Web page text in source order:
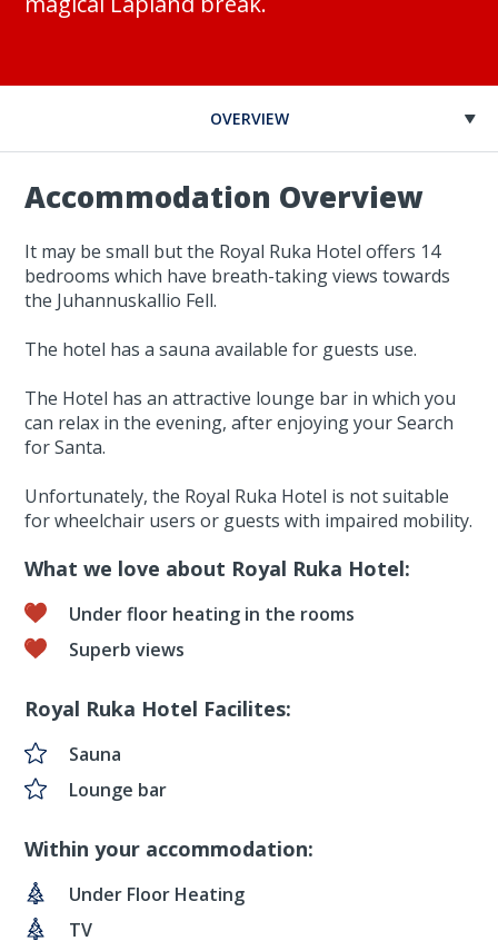
OVERVIEW
Accommodation Overview
It may be small but the Royal Ruka Hotel offers 14
bedrooms which have breath-taking views towards
the Juhannuskallio Fell.
The hotel has a sauna available for guests use.
The Hotel has an attractive lounge bar in which you
can relax in the evening, after enjoying your Search
for Santa.
Unfortunately, the Royal Ruka Hotel is not suitable
for wheelchair users or guests with impaired mobility.
What we love about Royal Ruka Hotel:
Under floor heating in the rooms
Superb views
Royal Ruka Hotel Facilites:
Sauna
Lounge bar
Within your accommodation:
Under Floor Heating
TV